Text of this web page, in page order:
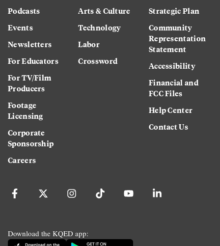
Podcasts
Events
Newsletters
For Educators
For TV/Film
Producers
Footage
Licensing
Corporate
Sponsorship
Careers
Arts & Culture
Technology
Labor
Crossword
Strategic Plan
Community
Representation
Statement
Accessibility
Financial and
FCC Files
Help Center
Contact Us
Download the KQED app: